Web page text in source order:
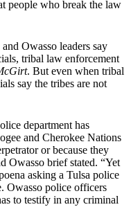
people who break the law
Owasso leaders say
tribal law enforcement
. But even when tribal
say the tribes are not
department has
and Cherokee Nations
or because they
Owasso brief stated. “Yet
asking a Tulsa police
Owasso police officers
to testify in any criminal